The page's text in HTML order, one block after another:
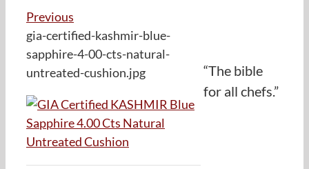
Previous
gia-certified-kashmir-blue-
sapphire-4-00-cts-natural-
untreated-cushion.jpg
“The bible
for all chefs.”